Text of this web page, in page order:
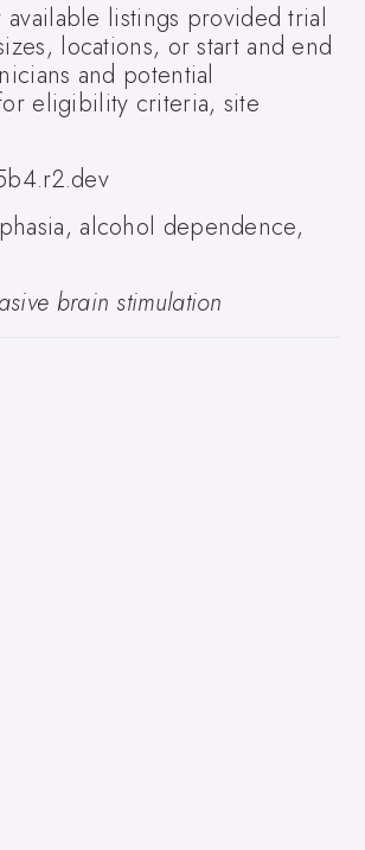
listings provided trial
locations, or start and end
and potential
eligibility criteria, site
alcohol dependence,
brain stimulation